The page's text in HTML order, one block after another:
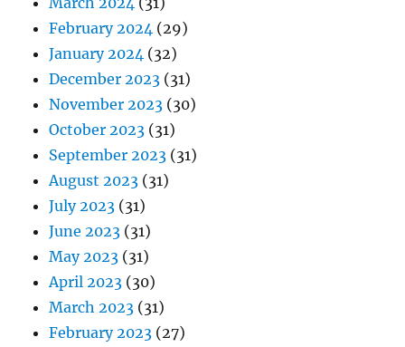
February 2024 (29)
January 2024 (32)
December 2023 (31)
November 2023 (30)
October 2023 (31)
September 2023 (31)
August 2023 (31)
July 2023 (31)
June 2023 (31)
May 2023 (31)
April 2023 (30)
March 2023 (31)
February 2023 (27)